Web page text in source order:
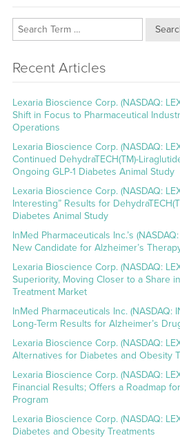
Recent Articles
Lexaria Bioscience Corp. (NASDAQ:
Shift in Focus to Pharmaceutical
Operations
Lexaria Bioscience Corp. (NASDAQ:
Continued DehydraTECH(TM)-
Ongoing GLP-1 Diabetes Animal Study
Lexaria Bioscience Corp. (NASDAQ:
Interesting” Results for
Diabetes Animal Study
InMed Pharmaceuticals Inc.’s
New Candidate for Alzheimer’s
Lexaria Bioscience Corp. (NASDAQ:
Superiority, Moving Closer to a Share
Treatment Market
InMed Pharmaceuticals Inc. (NASDAQ:
Long-Term Results for Alzheimer’s
Lexaria Bioscience Corp. (NASDAQ:
Alternatives for Diabetes and Obesity
Lexaria Bioscience Corp. (NASDAQ:
Financial Results; Offers a Roadmap
Program
Lexaria Bioscience Corp. (NASDAQ:
Diabetes and Obesity Treatments